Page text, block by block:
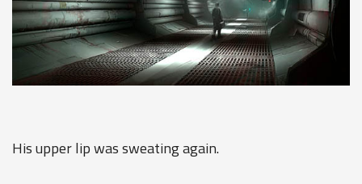
His upper lip was sweating again.